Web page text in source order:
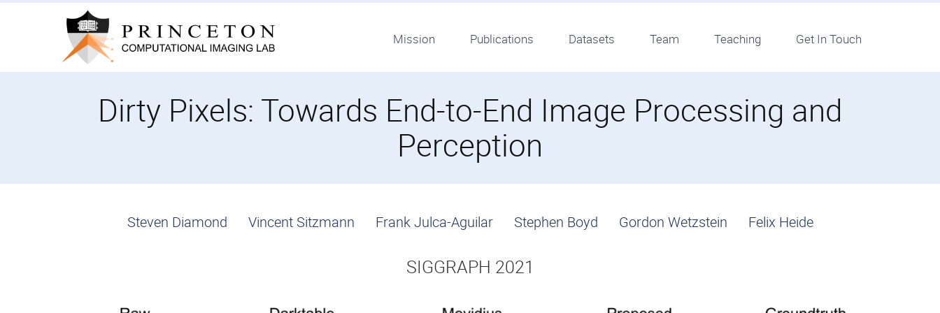
Skip
Mission Publications Datasets Team Teaching Get In Touch
Dirty Pixels: Towards End-to-End Image Processing and
Perception
Steven Diamond Vincent Sitzmann Frank Julca-Aguilar Stephen Boyd Gordon Wetzstein Felix Heide
SIGGRAPH 2021